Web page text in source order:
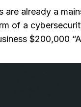
already a
of a
$200,000